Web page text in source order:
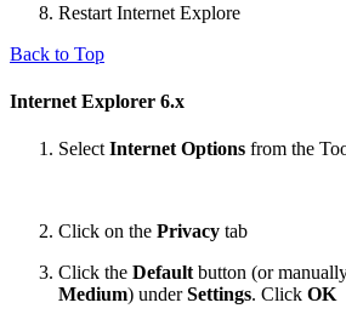
Restart Internet Explore
Back to Top
Internet Explorer 6.x
Select Internet Options from the
Click on the Privacy tab
Click the Default button (or
Medium) underSettings. Click OK